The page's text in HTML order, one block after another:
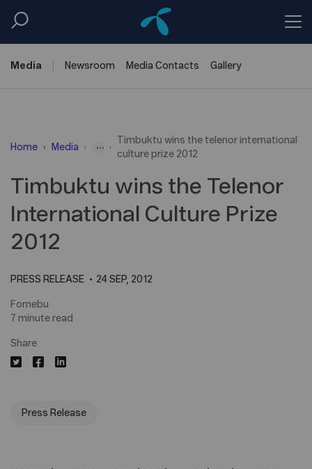
Media Newsroom Media Contacts Gallery
Home Media ...
Timbuktu wins the telenor international
culture prize 2012
Timbuktu wins the Telenor
International Culture Prize
2012
PRESS RELEASE 24 SEP, 2012
Fornebu
7 minute read
Share
Press Release